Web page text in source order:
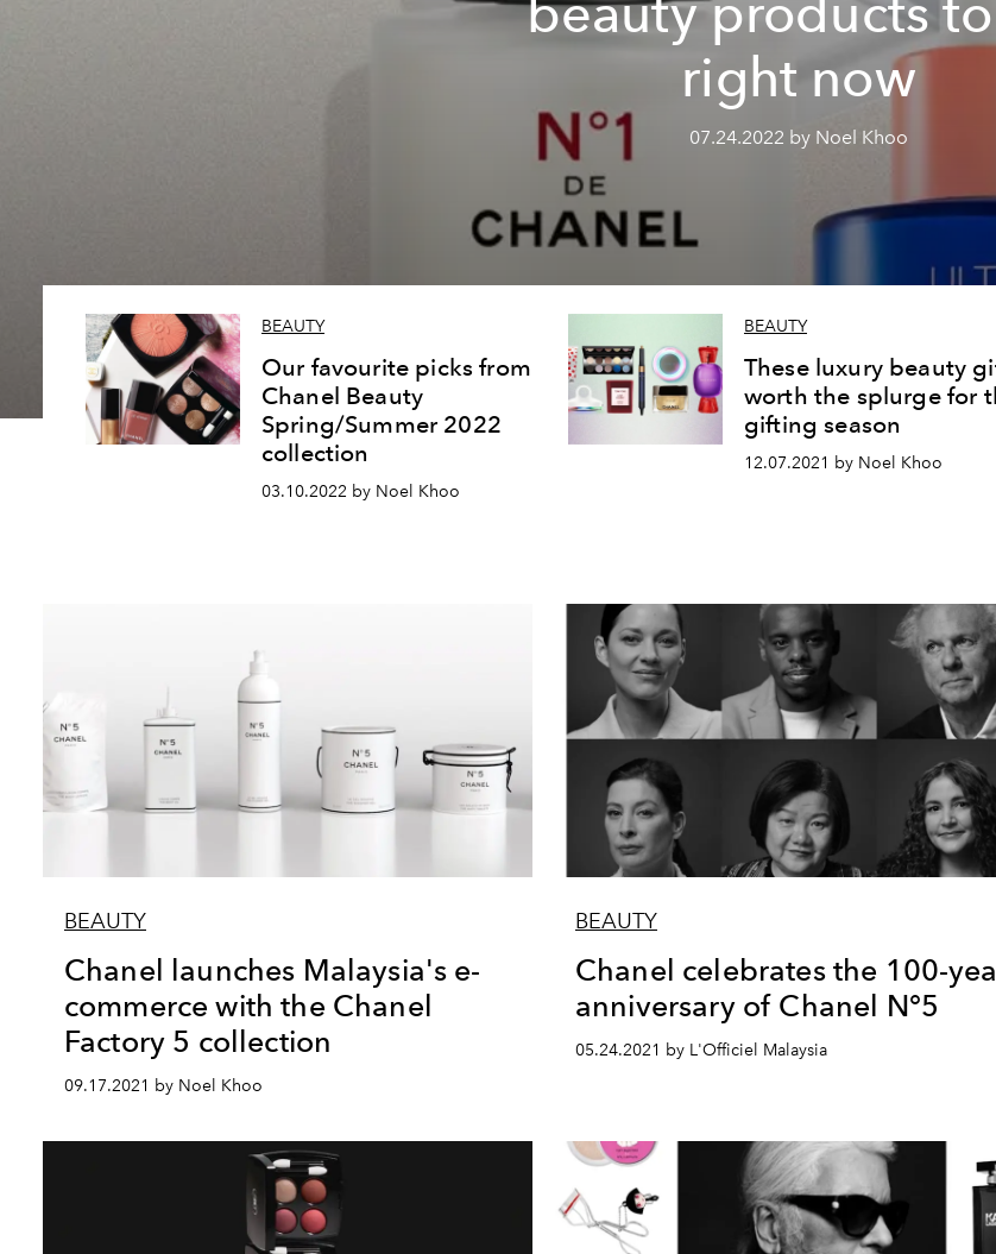
beauty products
right now
07.24.2022 by Noel Khoo
BEAUTY
Our favourite picks from
Chanel Beauty
Spring/Summer 2022
collection
03.10.2022 by Noel Khoo
BEAUTY
These luxury beauty
worth the splurge for
gifting season
12.07.2021 by Noel Khoo
BEAUTY
Chanel launches Malaysia's e-
commerce with the Chanel
Factory 5 collection
09.17.2021 by Noel Khoo
BEAUTY
Chanel celebrates the 100-
anniversary of Chanel N°5
05.24.2021 by L'Officiel Malaysia